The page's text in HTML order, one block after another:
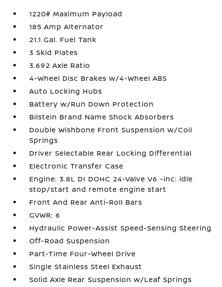
1220# Maximum Payload
185 Amp Alternator
21.1 Gal. Fuel Tank
3 Skid Plates
3.692 Axle Ratio
4-Wheel Disc Brakes w/4-Wheel ABS
Auto Locking Hubs
Battery w/Run Down Protection
Bilstein Brand Name Shock Absorbers
Double Wishbone Front Suspension w/Coil
Springs
Driver Selectable Rear Locking Differential
Electronic Transfer Case
Engine: 3.8L DI DOHC 24-Valve V6 -inc: idle
stop/start and remote engine start
Front And Rear Anti-Roll Bars
GVWR: 6
Hydraulic Power-Assist Speed-Sensing Steering
Off-Road Suspension
Part-Time Four-Wheel Drive
Single Stainless Steel Exhaust
Solid Axle Rear Suspension w/Leaf Springs